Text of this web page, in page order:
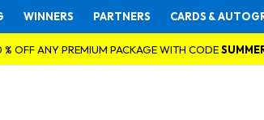
WINNERS PARTNERS CARDS &
OFF ANY PREMIUM PACKAGE WITH CODE